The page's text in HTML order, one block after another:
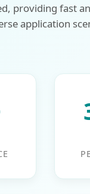
providing fast
application